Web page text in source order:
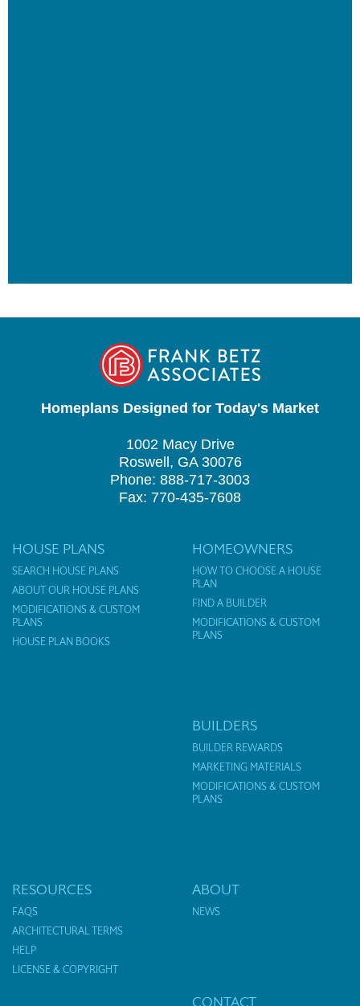
Homeplans Designed for Today's Market
1002 Macy Drive
Roswell, GA 30076
Phone: 888-717-3003
Fax: 770-435-7608
HOUSE PLANS
SEARCH HOUSE PLANS
ABOUT OUR HOUSE PLANS
MODIFICATIONS & CUSTOM
PLANS
HOUSE PLAN BOOKS
HOMEOWNERS
HOW TO CHOOSE A HOUSE
PLAN
FIND A BUILDER
MODIFICATIONS & CUSTOM
PLANS
BUILDERS
BUILDER REWARDS
MARKETING MATERIALS
MODIFICATIONS & CUSTOM
PLANS
RESOURCES
FAQS
ARCHITECTURAL TERMS
HELP
LICENSE & COPYRIGHT
ABOUT
NEWS
CONTACT